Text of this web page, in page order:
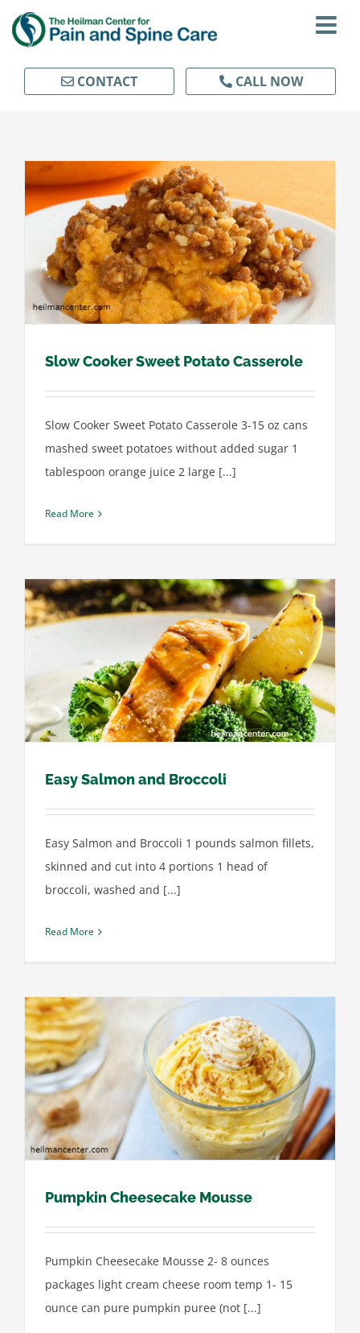
Skip
CONTACT CALL NOW
Slow Cooker Sweet Potato Casserole
Slow Cooker Sweet Potato Casserole 3-15 oz cans
mashed sweet potatoes without added sugar 1
tablespoon orange juice 2 large [...]
Read More
Easy Salmon and Broccoli
Easy Salmon and Broccoli 1 pounds salmon fillets,
skinned and cut into 4 portions 1 head of
broccoli, washed and [...]
Read More
Pumpkin Cheesecake Mousse
Pumpkin Cheesecake Mousse 2- 8 ounces
packages light cream cheese room temp 1- 15
ounce can pure pumpkin puree (not [...]